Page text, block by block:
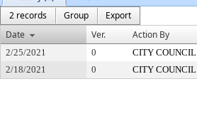
2 records
Group
Export
Date
Ver. Action By
2/25/2021 0 CITY COUNCIL
2/18/2021
0 CITY COUNCIL